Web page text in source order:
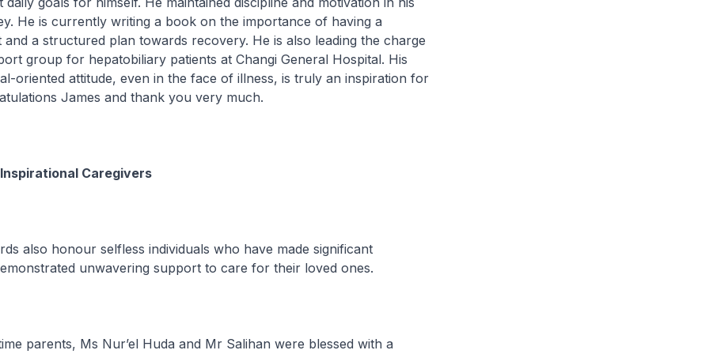
He is currently writing a book on the importance of having a
and a structured plan towards recovery. He is also leading the charge
group for hepatobiliary patients at Changi General Hospital. His
oriented attitude, even in the face of illness, is truly an inspiration for
James and thank you very much.
Caregivers
honour selfless individuals who have made significant
unwavering support to care for their loved ones.
Ms Nur’el Huda and Mr Salihan were blessed with a